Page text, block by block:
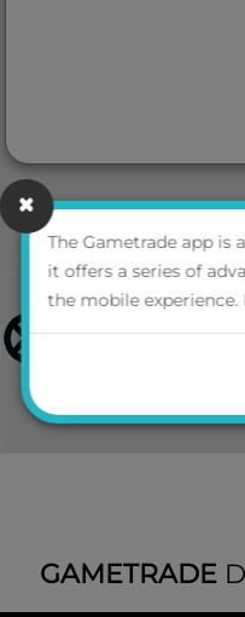
GAMETRADE
The Gametrade app is
it offers a series of
the mobile